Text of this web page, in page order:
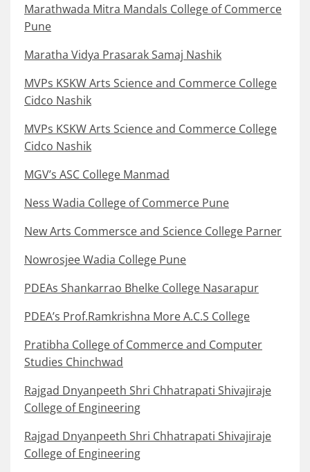
Marathwada Mitra Mandals College of Commerce
Pune
Maratha Vidya Prasarak Samaj Nashik
MVPs KSKW Arts Science and Commerce College
Cidco Nashik
MVPs KSKW Arts Science and Commerce College
Cidco Nashik
MGV’s ASC College Manmad
Ness Wadia College of Commerce Pune
New Arts Commersce and Science College Parner
Nowrosjee Wadia College Pune
PDEAs Shankarrao Bhelke College Nasarapur
PDEA’s Prof.Ramkrishna More A.C.S College
Pratibha College of Commerce and Computer
Studies Chinchwad
Rajgad Dnyanpeeth Shri Chhatrapati Shivajiraje
College of Engineering
Rajgad Dnyanpeeth Shri Chhatrapati Shivajiraje
College of Engineering